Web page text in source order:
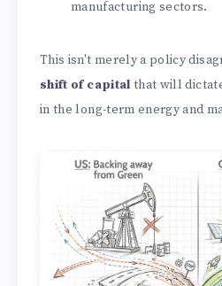
manufacturing sectors.
This isn't merely a policy
shift of capital that will
in the long-term energy and